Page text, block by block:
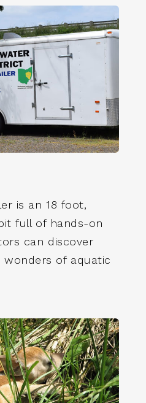
is an 18 foot,
full of hands-on
can discover
of aquatic